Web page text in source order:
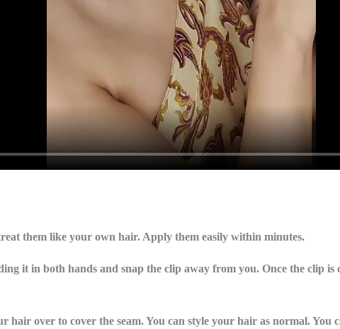
them like your own hair. Apply them easily within minutes.
it in both hands and snap the clip away from you. Once the clip
hair over to cover the seam. You can style your hair as normal.